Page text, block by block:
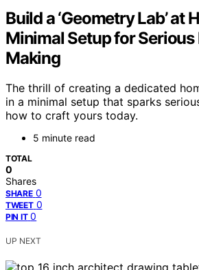
Build a ‘Geometry Lab’ at
Minimal Setup for
Making
The thrill of creating a dedicated
in a minimal setup that sparks
how to craft yours today.
5 minute read
TOTAL
0
Shares
SHARE 0
TWEET 0
PIN IT 0
UP NEXT